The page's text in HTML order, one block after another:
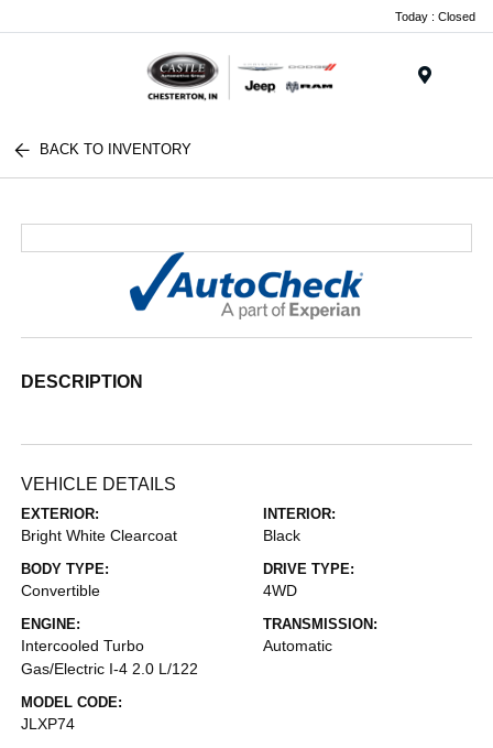
Today : Closed
BACK TO INVENTORY
DESCRIPTION
VEHICLE DETAILS
EXTERIOR:
Bright White Clearcoat
INTERIOR:
Black
BODY TYPE:
Convertible
DRIVE TYPE:
4WD
ENGINE:
Intercooled Turbo
Gas/Electric I-4 2.0 L/122
TRANSMISSION:
Automatic
MODEL CODE:
JLXP74